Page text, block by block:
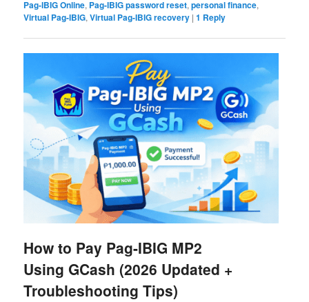
Pag-IBIG Online, Pag-IBIG password reset,personal finance,
Virtual Pag-IBIG,Virtual Pag-IBIG recovery |1 Reply
How to Pay Pag-IBIG MP2
Using GCash (2026 Updated +
Troubleshooting Tips)